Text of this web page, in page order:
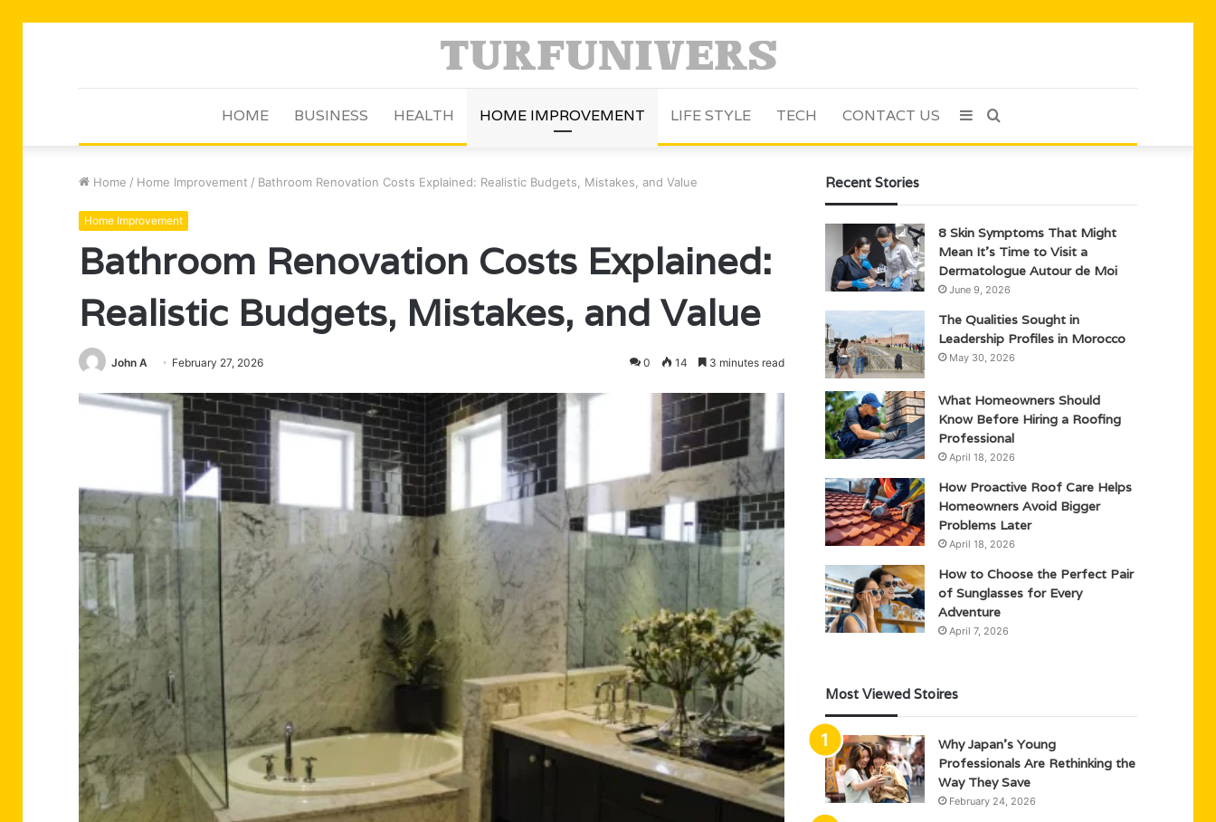
HOME BUSINESS HEALTH HOME IMPROVEMENT LIFE STYLE TECH CONTACT US Search
Sidebar
Home / Home Improvement / Bathroom Renovation Costs Explained: Realistic Budgets, Mistakes, and Value
Home Improvement
Bathroom Renovation Costs Explained:
Realistic Budgets, Mistakes, and Value
John A February 27, 2026 0 14 3 minutes read
Recent Stories
8 Skin Symptoms That Might
Mean It’s Time to Visit a
Dermatologue Autour de Moi
June 9, 2026
The Qualities Sought in
Leadership Profiles in Morocco
May 30, 2026
What Homeowners Should
Know Before Hiring a Roofing
Professional
April 18, 2026
How Proactive Roof Care Helps
Homeowners Avoid Bigger
Problems Later
April 18, 2026
How to Choose the Perfect Pair
of Sunglasses for Every
Adventure
April 7, 2026
Most Viewed Stoires
Why Japan’s Young
Professionals Are Rethinking the
Way They Save
February 24, 2026